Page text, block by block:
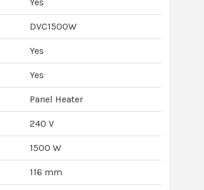
DVC1500W
Yes
Yes
Panel Heater
240 V
1500 W
116 mm